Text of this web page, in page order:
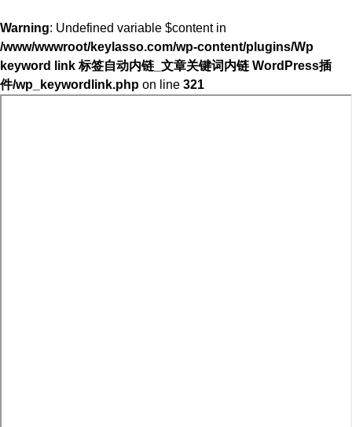
Warning: Undefined variable $content in
/www/wwwroot/keylasso.com/wp-content/plugins/Wp
keyword link 标签自动内链_文章关键词内链 WordPress插
件/wp_keywordlink.php on line 321